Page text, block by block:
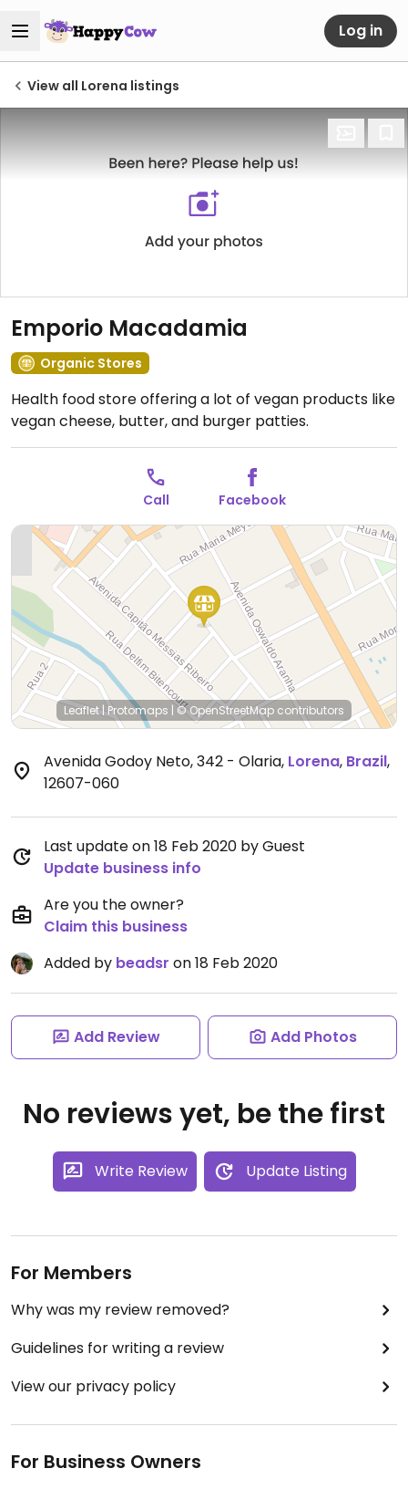
Log in
View all Lorena listings
Emporio Macadamia
Organic Stores
Health food store offering a lot of vegan products like
vegan cheese, butter, and burger patties.
Call Facebook
Leaflet |Protomaps | © OpenStreetMap contributors
Avenida Godoy Neto, 342 - Olaria, Lorena, Brazil,
12607-060
Last update on 18 Feb 2020 by Guest
Update business info
Are you the owner?
Claim this business
Added by beadsr on 18 Feb 2020
Add Review Add Photos
No reviews yet, be the first
Write Review Update Listing
For Members
Why was my review removed?
Guidelines for writing a review
View our privacy policy
For Business Owners